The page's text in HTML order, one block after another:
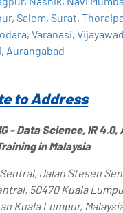
,Salem,Surat,
,Varanasi,
, Aurangabad
to Address
- Data Science, IR 4.0,
in Malaysia
Sentral, Jalan Stesen
50470 Kuala
Kuala Lumpur,